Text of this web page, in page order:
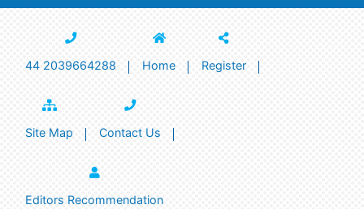
44 2039664288 Home Register
Site Map Contact Us
Editors Recommendation